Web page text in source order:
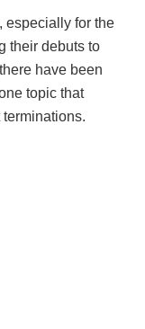
especially for the
their debuts to
have been
topic that